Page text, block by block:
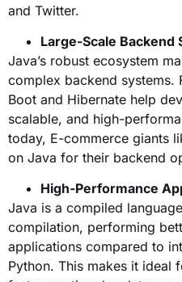
and Twitter.
Large-Scale Backend
Java’s robust ecosystem
complex backend systems.
Boot and Hibernate help
scalable, and high-
today, E-commerce giants
on Java for their backend
High-Performance
Java is a compiled
compilation, performing
applications compared to
Python. This makes it ideal